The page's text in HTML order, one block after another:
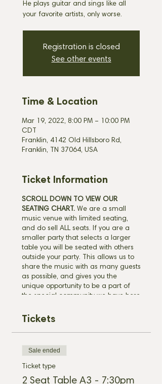
He plays guitar and sings like all
your favorite artists, only worse.
Registration is closed
See other events
Time & Location
Mar 19, 2022, 8:00 PM – 10:00 PM
CDT
Franklin, 4142 Old Hillsboro Rd,
Franklin, TN 37064, USA
Ticket Information
SCROLL DOWN TO VIEW OUR
SEATING CHART. We are a small
music venue with limited seating,
and do sell ALL seats. If you are a
smaller party that selects a larger
table you will be seated with others
outside your party. This allows us to
share the music with as many guests
as possible, and gives you the
unique opportunity to be a part of
the special community we have here
arrive by your selected reservation
time to take care of each guest
before the show begins. Due to high
demand ticket holders must arrive
before the start of the show to
Tickets
Sale ended
Ticket type
2 Seat Table A3 - 7:30pm